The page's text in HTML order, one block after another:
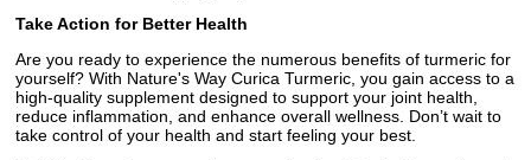
Take Action for Better Health
Are you ready to experience the numerous benefits of turmeric for
yourself? With Nature's Way Curica Turmeric, you gain access to a
high-quality supplement designed to support your joint health,
reduce inflammation, and enhance overall wellness. Don’t wait to
take control of your health and start feeling your best.